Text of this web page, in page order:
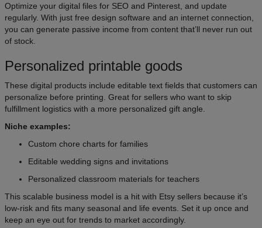
Optimize your digital files for SEO and Pinterest, and update
regularly. With just free design software and an internet connection,
you can generate passive income from content that’ll never run out
of stock.
Personalized printable goods
These digital products include editable text fields that customers can
personalize before printing. Great for sellers who want to skip
fulfillment logistics with a more personalized gift angle.
Niche examples:
Custom chore charts for families
Editable wedding signs and invitations
Personalized classroom materials for teachers
This scalable business model is a hit with Etsy sellers because it’s
low-risk and fits many seasonal and life events. Set it up once and
keep an eye out for trends to market accordingly.